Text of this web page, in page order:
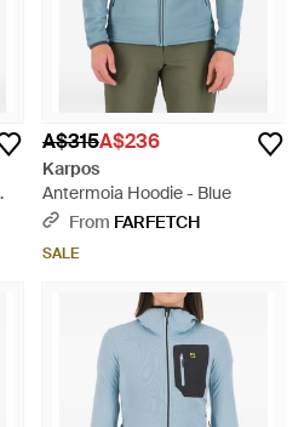
A$315A$236
Karpos
Antermoia Hoodie - Blue
From FARFETCH
SALE